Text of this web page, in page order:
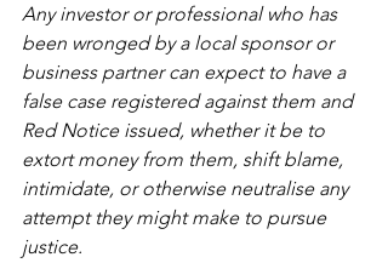
Any investor or professional who has
been wronged by a local sponsor or
business partner can expect to have a
false case registered against them and
Red Notice issued, whether it be to
extort money from them, shift blame,
intimidate, or otherwise neutralise any
attempt they might make to pursue
justice.